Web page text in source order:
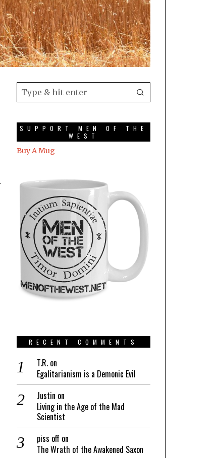
SUPPORT MEN OF THE
WEST
Buy A Mug
RECENT COMMENTS
T.R. on
Egalitarianism is a Demonic Evil
Justin on
Living in the Age of the Mad
Scientist
piss off on
The Wrath of the Awakened Saxon